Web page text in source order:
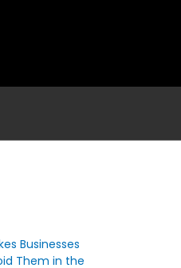
Businesses
Them in the